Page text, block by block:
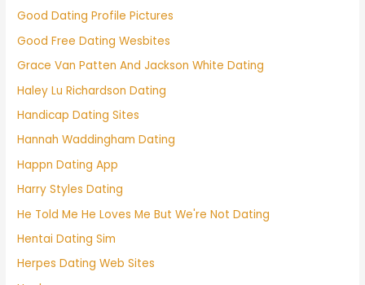
Good Dating Profile Pictures
Good Free Dating Wesbites
Grace Van Patten And Jackson White Dating
Haley Lu Richardson Dating
Handicap Dating Sites
Hannah Waddingham Dating
Happn Dating App
Harry Styles Dating
He Told Me He Loves Me But We're Not Dating
Hentai Dating Sim
Herpes Dating Web Sites